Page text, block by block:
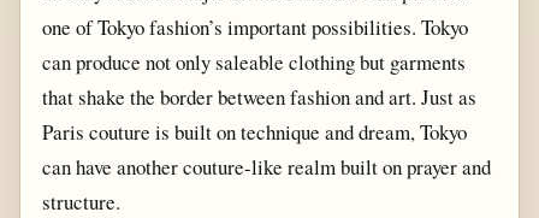
one of Tokyo fashion’s important possibilities. Tokyo
can produce not only saleable clothing but garments
that shake the border between fashion and art. Just as
Paris couture is built on technique and dream, Tokyo
can have another couture-like realm built on prayer and
structure.